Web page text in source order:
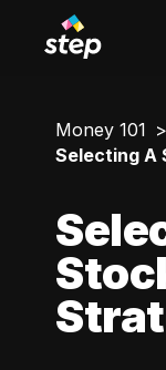
Money 101
Selecting A